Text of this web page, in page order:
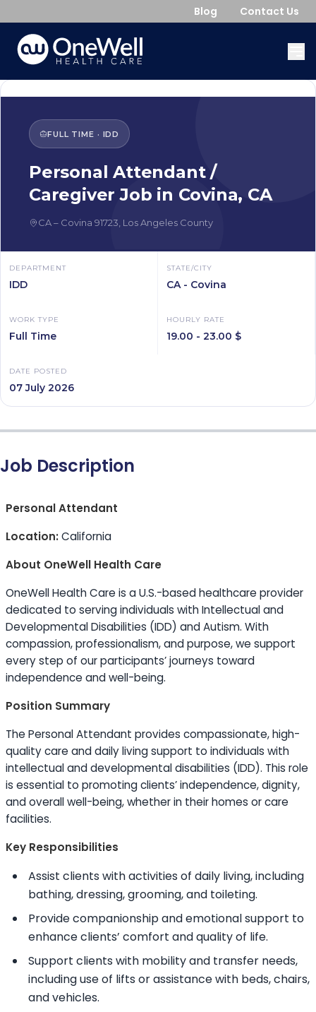
Blog Contact Us
FULL TIME · IDD
Personal Attendant /
Caregiver Job in Covina, CA
CA– Covina 91723 Los Angeles County
DEPARTMENT
IDD
STATE/CITY
CA - Covina
WORK TYPE
Full Time
HOURLY RATE
19.00 - 23.00 $
DATE POSTED
07 July 2026
Job Description
Personal Attendant
Location:California
About OneWell Health Care
OneWell Health Care is a U.S.-based healthcare provider
dedicated to serving individuals with Intellectual and
Developmental Disabilities (IDD) and Autism. With
compassion, professionalism, and purpose, we support
every step of our participants’ journeys toward
independence and well-being.
Position Summary
The Personal Attendant provides compassionate, high-
quality care and daily living support to individuals with
intellectual and developmental disabilities (IDD). This role
is essential to promoting clients’ independence, dignity,
and overall well-being, whether in their homes or care
facilities.
Key Responsibilities
Assist clients with activities of daily living, including
bathing, dressing, grooming, and toileting.
Provide companionship and emotional support to
enhance clients’ comfort and quality of life.
Support clients with mobility and transfer needs,
including use of lifts or assistance with beds, chairs,
and vehicles.